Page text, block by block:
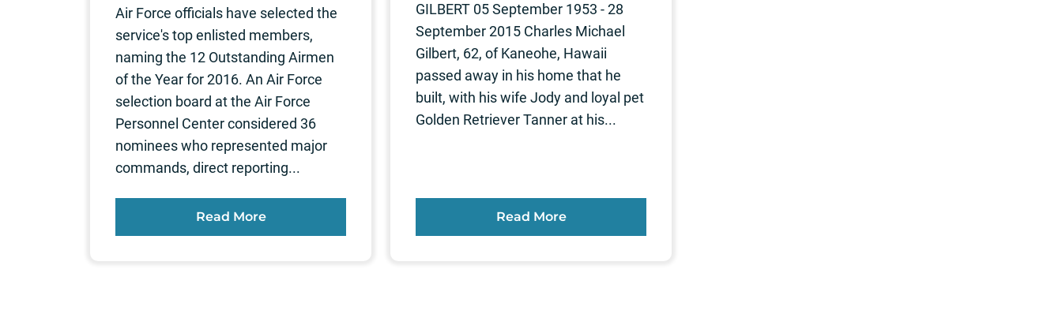
Air Force officials have selected the
service's top enlisted members,
naming the 12 Outstanding Airmen
of the Year for 2016. An Air Force
selection board at the Air Force
Personnel Center considered 36
nominees who represented major
commands, direct reporting...
Read More
GILBERT 05 September 1953 - 28
September 2015 Charles Michael
Gilbert, 62, of Kaneohe, Hawaii
passed away in his home that he
built, with his wife Jody and loyal pet
Golden Retriever Tanner at his...
Read More